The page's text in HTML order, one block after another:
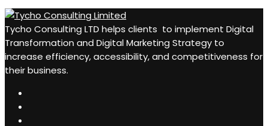
Tycho Consulting LTD helps clients to implement Digital
Transformation and Digital Marketing Strategy to
increase efficiency, accessibility, and competitiveness for
their business.